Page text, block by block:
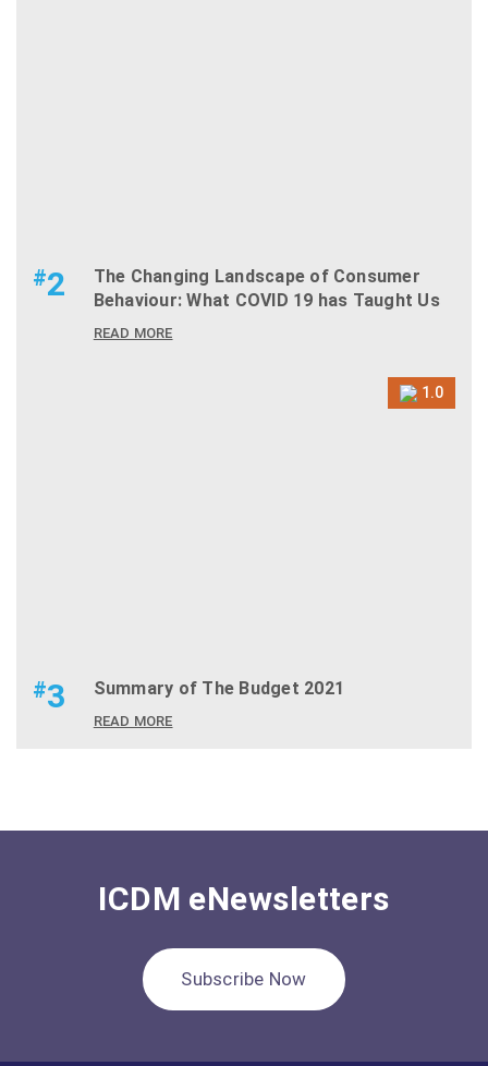
#2
The Changing Landscape of Consumer
Behaviour: What COVID 19 has Taught Us
READ MORE
1.0
#3 Summary of The Budget 2021
READ MORE
ICDM eNewsletters
Subscribe Now